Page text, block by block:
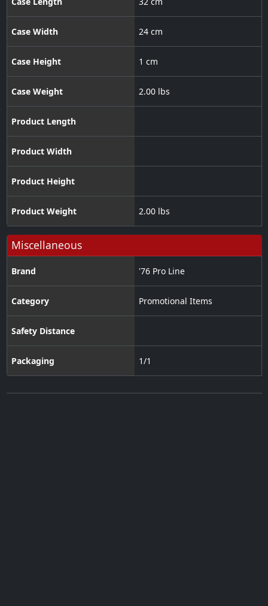
Case Width 24 cm
Case Height 1 cm
Case Weight 2.00 lbs
Product Length
Product Width
Product Height
Product Weight 2.00 lbs
Miscellaneous
Brand '76 Pro Line
Category Promotional Items
Safety Distance
Packaging 1/1